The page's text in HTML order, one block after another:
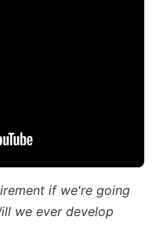
if we're going
we ever develop